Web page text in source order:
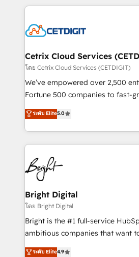
competitive market.
coffee, and we ❤️ dogs. We produce award-winning
Impact Award 🏆2022 Technical
Award 🏆2020 Elite Solutions
Integrations HubSpot Impact
Marketing Enablement HubSpot
2018 Website Design HubSpot
Growth-Driven Design Agency of
Sales Enablement HubSpot
HubSpot COS Performance
COS Design Award 🏆2013
Partner 📆Founded in 1997
Cetrix Cloud Services
โดย Cetrix Cloud Services (CETDIGIT)
We’ve empowered over 2,500
Fortune 500 companies to fast-
and nonprofits — to streamline
revenue, and unlock the full
With deep technical and industry
automation, integration, and AI
lasting impact. We specialize in: • Turnkey and end-
to-end HubSpot implementations
Sales, Service, Marketing &
and chat agents, predictive
workflows • Salesforce + HubSpot
Website design and CMS
integration: SAP, NetSuite,
platform • Client/member portals
ระดับ Elite5.0
Bright Digital
โดย Bright Digital
Bright is the #1 full-service
ambitious companies that want
From HubSpot onboarding, to
ระดับ Elite4.9